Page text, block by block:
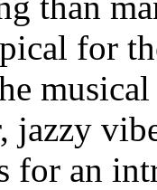
for
jazzy
for an